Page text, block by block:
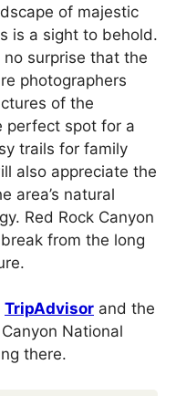
of majestic
is a sight to behold.
surprise that the
photographers
of the
perfect spot for a
trails for family
also appreciate the
area’s natural
Red Rock Canyon
from the long
TripAdvisor and the
National
there.